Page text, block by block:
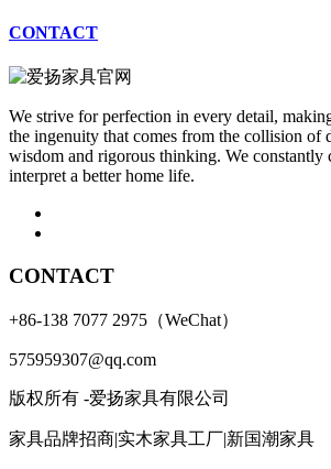
CONTACT
We strive for perfection in every detail,
the ingenuity that comes from the collision of
wisdom and rigorous thinking. We constantly
interpret a better home life.
CONTACT
+86-138 7077 2975（WeChat）
575959307@qq.com
版权所有 -爱扬家具有限公司
家具品牌招商|实木家具工厂|新国潮家具